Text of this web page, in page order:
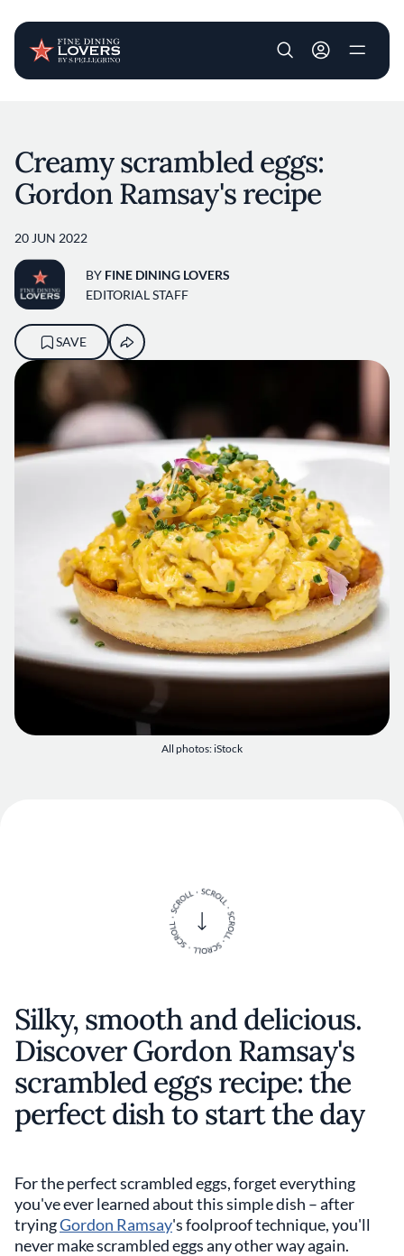
User account
All photos: iStock
Creamy scrambled eggs:
Gordon Ramsay's recipe
20 JUN 2022
BY FINE DINING LOVERS
EDITORIAL STAFF
SAVE
Silky, smooth and delicious.
Discover Gordon Ramsay's
scrambled eggs recipe: the
perfect dish to start the day
For the perfect scrambled eggs, forget everything
you've ever learned about this simple dish – after
tryingGordon Ramsay's foolproof technique, you'll
never make scrambled eggs any other way again.